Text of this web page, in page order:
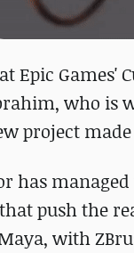
Epic
who is
project
has
push the
with